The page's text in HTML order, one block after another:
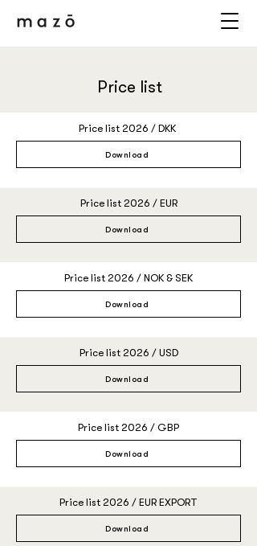
Price list
Price list 2026 / DKK
Download
Price list 2026 / EUR
Download
Price list 2026 / NOK & SEK
Download
Price list 2026 / USD
Download
Price list 2026 / GBP
Download
Price list 2026 / EUR EXPORT
Download